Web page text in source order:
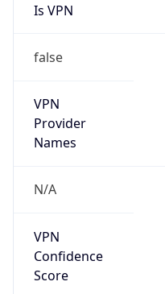
Is VPN
false
VPN
Provider
Names
N/A
VPN
Confidence
Score